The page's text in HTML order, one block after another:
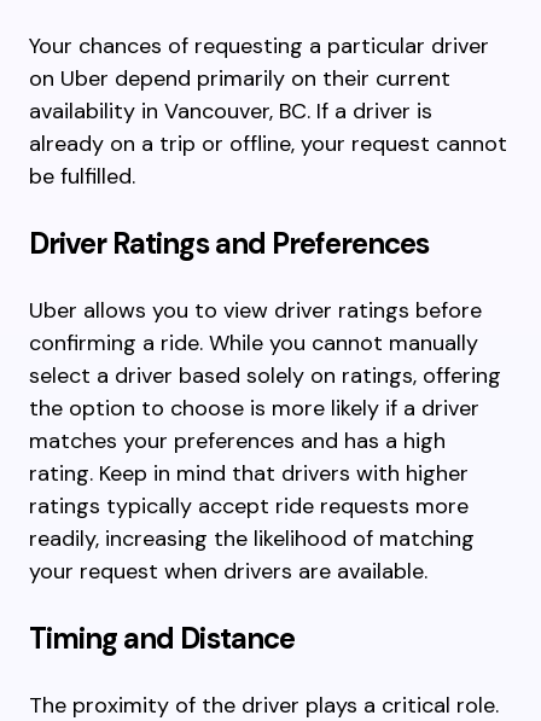
Your chances of requesting a particular driver
on Uber depend primarily on their current
availability in Vancouver, BC. If a driver is
already on a trip or offline, your request cannot
be fulfilled.
Driver Ratings and Preferences
Uber allows you to view driver ratings before
confirming a ride. While you cannot manually
select a driver based solely on ratings, offering
the option to choose is more likely if a driver
matches your preferences and has a high
rating. Keep in mind that drivers with higher
ratings typically accept ride requests more
readily, increasing the likelihood of matching
your request when drivers are available.
Timing and Distance
The proximity of the driver plays a critical role.